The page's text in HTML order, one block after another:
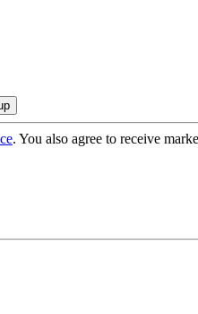
. You also agree to receive